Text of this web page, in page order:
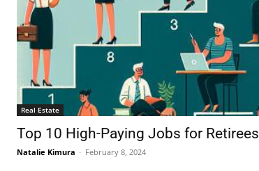
Real Estate
Top 10 High-Paying Jobs for Retirees
Natalie Kimura - February 8, 2024